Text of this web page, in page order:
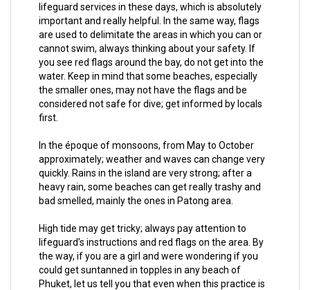
lifeguard services in these days, which is absolutely
important and really helpful. In the same way, flags
are used to delimitate the areas in which you can or
cannot swim, always thinking about your safety. If
you see red flags around the bay, do not get into the
water. Keep in mind that some beaches, especially
the smaller ones, may not have the flags and be
considered not safe for dive; get informed by locals
first.
In the époque of monsoons, from May to October
approximately; weather and waves can change very
quickly. Rains in the island are very strong; after a
heavy rain, some beaches can get really trashy and
bad smelled, mainly the ones in Patong area.
High tide may get tricky; always pay attention to
lifeguard’s instructions and red flags on the area. By
the way, if you are a girl and were wondering if you
could get suntanned in topples in any beach of
Phuket, let us tell you that even when this practice is